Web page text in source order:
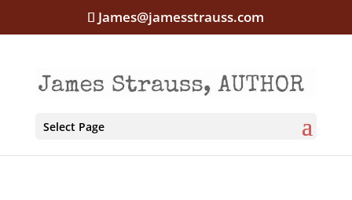
James@jamesstrauss.com
Select Page